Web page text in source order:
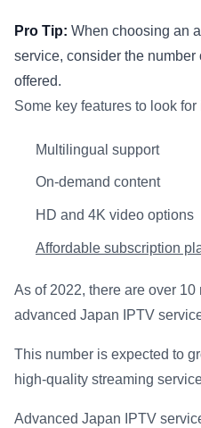
Pro Tip: When choosing an
service, consider the
offered.
Some key features to look for
Multilingual support
On-demand content
HD and 4K video options
Affordable subscription
As of 2022, there are over
advanced Japan IPTV
This number is expected to
high-quality streaming
Advanced Japan IPTV